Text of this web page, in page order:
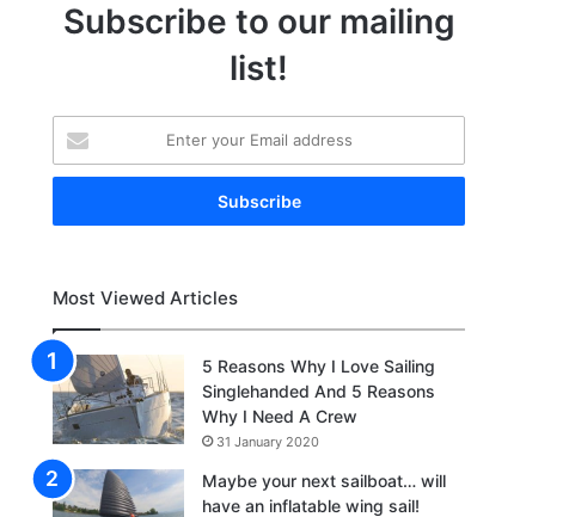
Subscribe to our mailing
list!
your
Email
Most Viewed Articles
5 Reasons Why I Love Sailing
Singlehanded And 5 Reasons
Why I Need A Crew
31 January 2020
Maybe your next sailboat… will
have an inflatable wing sail!